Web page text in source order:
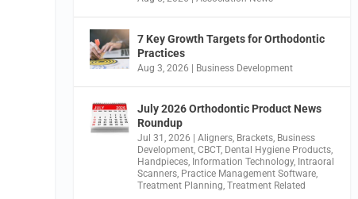
7 Key Growth Targets for Orthodontic
Practices
Aug 3, 2026 | Business Development
July 2026 Orthodontic Product News
Roundup
Jul 31, 2026 |Aligners Brackets Business
Development ,CBCT, Dental Hygiene Products
Handpieces Information Technology, Intraoral
Scanners Practice Management Software
Treatment Planning ,Treatment Related